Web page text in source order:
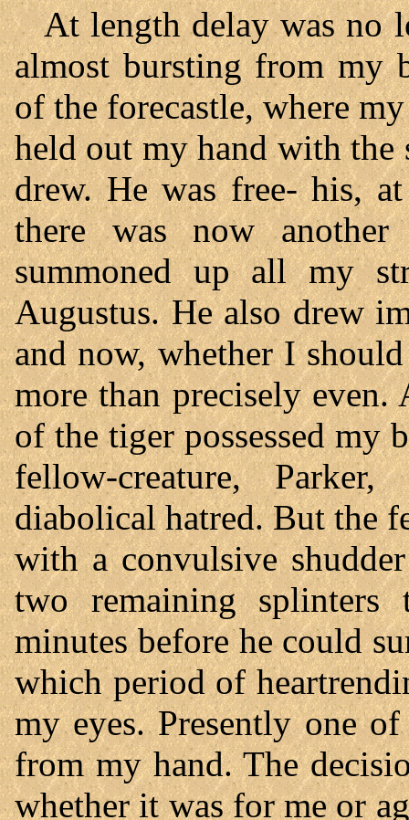
At length delay was no
almost bursting from my
of the forecastle, where
held out my hand with the
drew. He was free- his,
there was now
summoned up all my
Augustus. He also drew
and now, whether I
more than precisely
of the tiger possessed my
fellow-creature,
diabolical hatred. But the
with a convulsive
two remaining
minutes before he could
which period of
my eyes. Presently one
from my hand. The
whether it was for me or